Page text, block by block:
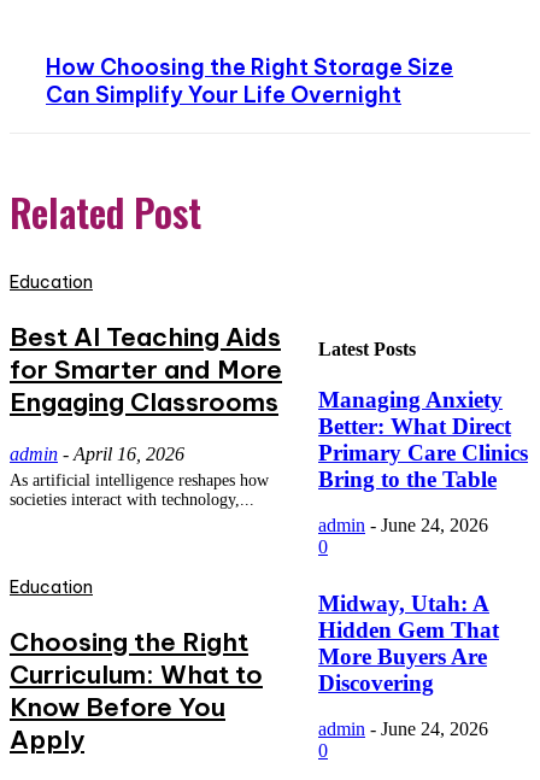
How Choosing the Right Storage Size
Can Simplify Your Life Overnight
Related Post
Education
Best AI Teaching Aids
for Smarter and More
Engaging Classrooms
admin - April 16, 2026
As artificial intelligence reshapes how
societies interact with technology,...
Education
Choosing the Right
Curriculum: What to
Know Before You
Apply
Latest Posts
Managing Anxiety
Better: What Direct
Primary Care Clinics
Bring to the Table
admin - June 24, 2026
0
Midway, Utah: A
Hidden Gem That
More Buyers Are
Discovering
admin - June 24, 2026
0